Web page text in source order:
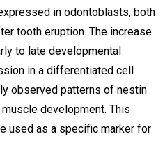
in odontoblasts, both
tooth eruption. The increase
to late developmental
in a differentiated cell
observed patterns of nestin
development. This
used as a specific marker for